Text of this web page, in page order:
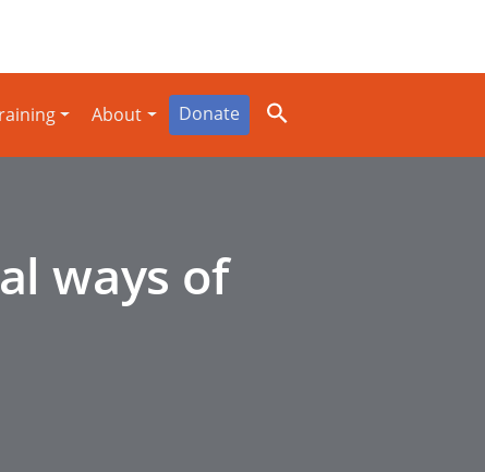
About Donate
ways of